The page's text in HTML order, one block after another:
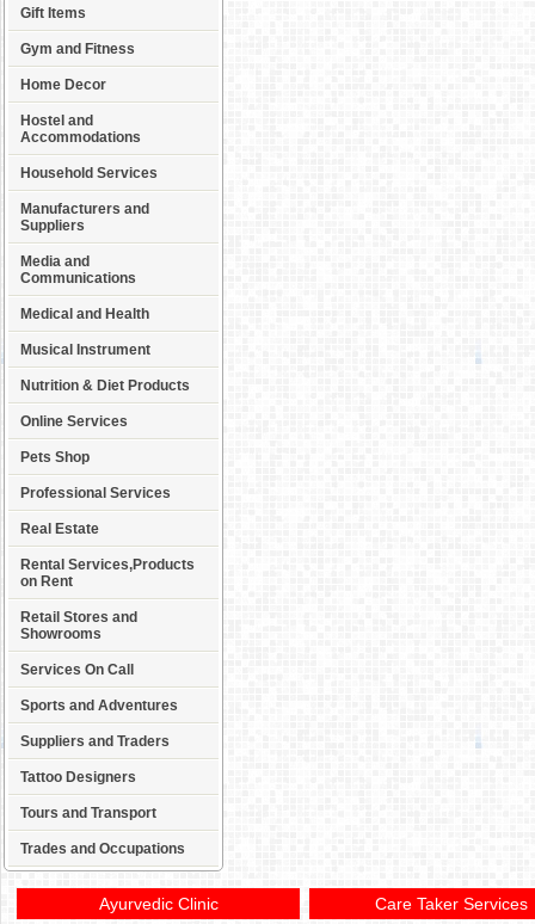
Gift Items
Gym and Fitness
Home Decor
Hostel and
Accommodations
Household Services
Manufacturers and
Suppliers
Media and
Communications
Medical and Health
Musical Instrument
Nutrition & Diet Products
Online Services
Pets Shop
Professional Services
Real Estate
Rental Services,Products
on Rent
Retail Stores and
Showrooms
Services On Call
Sports and Adventures
Suppliers and Traders
Tattoo Designers
Tours and Transport
Trades and Occupations
Ayurvedic Clinic Care Taker Services